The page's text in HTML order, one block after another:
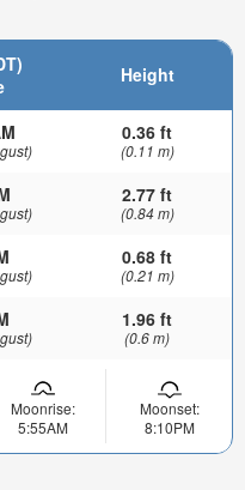
Height
0.36 ft
(0.11 m)
2.77 ft
(0.84 m)
0.68 ft
(0.21 m)
1.96 ft
(0.6 m)
Moonrise:
5:55AM
Moonset:
8:10PM